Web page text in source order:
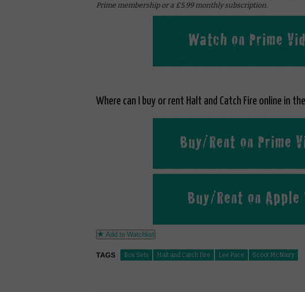
Prime membership or a £5.99 monthly subscription.
Where can I buy or rent Halt and Catch Fire online in the
Add to Watchlist
TAGS Box Sets Halt and Catch Fire Lee Pace Scoot McNairy